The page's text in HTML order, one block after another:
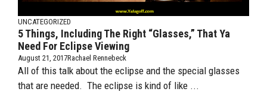
UNCATEGORIZED
5 Things, Including The Right “Glasses,” That Ya
Need For Eclipse Viewing
August 21, 2017Rachael Rennebeck
All of this talk about the eclipse and the special glasses
that are needed. The eclipse is kind of like ...